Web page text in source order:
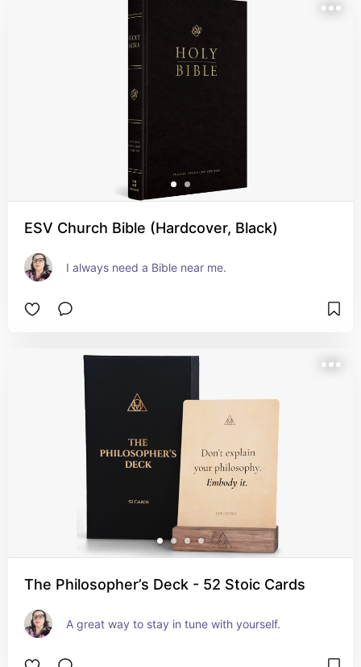
ESV Church Bible (Hardcover, Black)
I always need a Bible near me.
The Philosopher’s Deck - 52 Stoic Cards
A great way to stay in tune with yourself.